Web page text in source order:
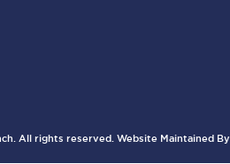
All rights reserved. Website Maintained By